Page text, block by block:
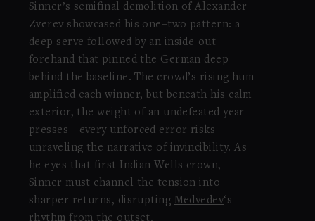
Sinner’s semifinal demolition of Alexander
Zverev showcased his one–two pattern: a
deep serve followed by an inside-out
forehand that pinned the German deep
behind the baseline. The crowd’s rising hum
amplified each winner, but beneath his calm
exterior, the weight of an undefeated year
presses—every unforced error risks
unraveling the narrative of invincibility. As
he eyes that first Indian Wells crown,
Sinner must channel the tension into
sharper returns, disrupting Medvedev‘s
rhythm from the outset.